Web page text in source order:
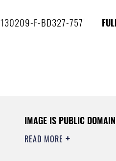
130209-F-BD327-757
IMAGE IS PUBLIC DOMAIN
READ MORE